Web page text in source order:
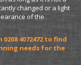
changed or a light
of the
4072472 to find
needs for the